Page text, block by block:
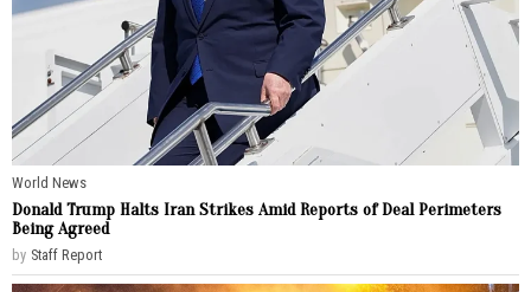
World News
Donald Trump Halts Iran Strikes Amid Reports of Deal Perimeters
Being Agreed
by Staff Report